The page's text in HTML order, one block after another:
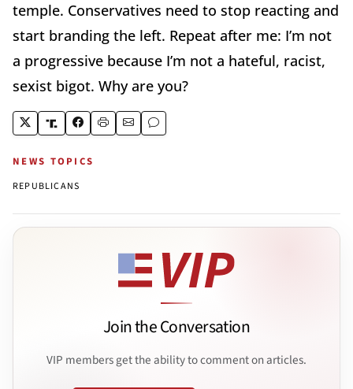
temple. Conservatives need to stop reacting and
start branding the left. Repeat after me: I’m not
a progressive because I’m not a hateful, racist,
sexist bigot. Why are you?
NEWS TOPICS
REPUBLICANS
Join the Conversation
VIP members get the ability to comment on articles.